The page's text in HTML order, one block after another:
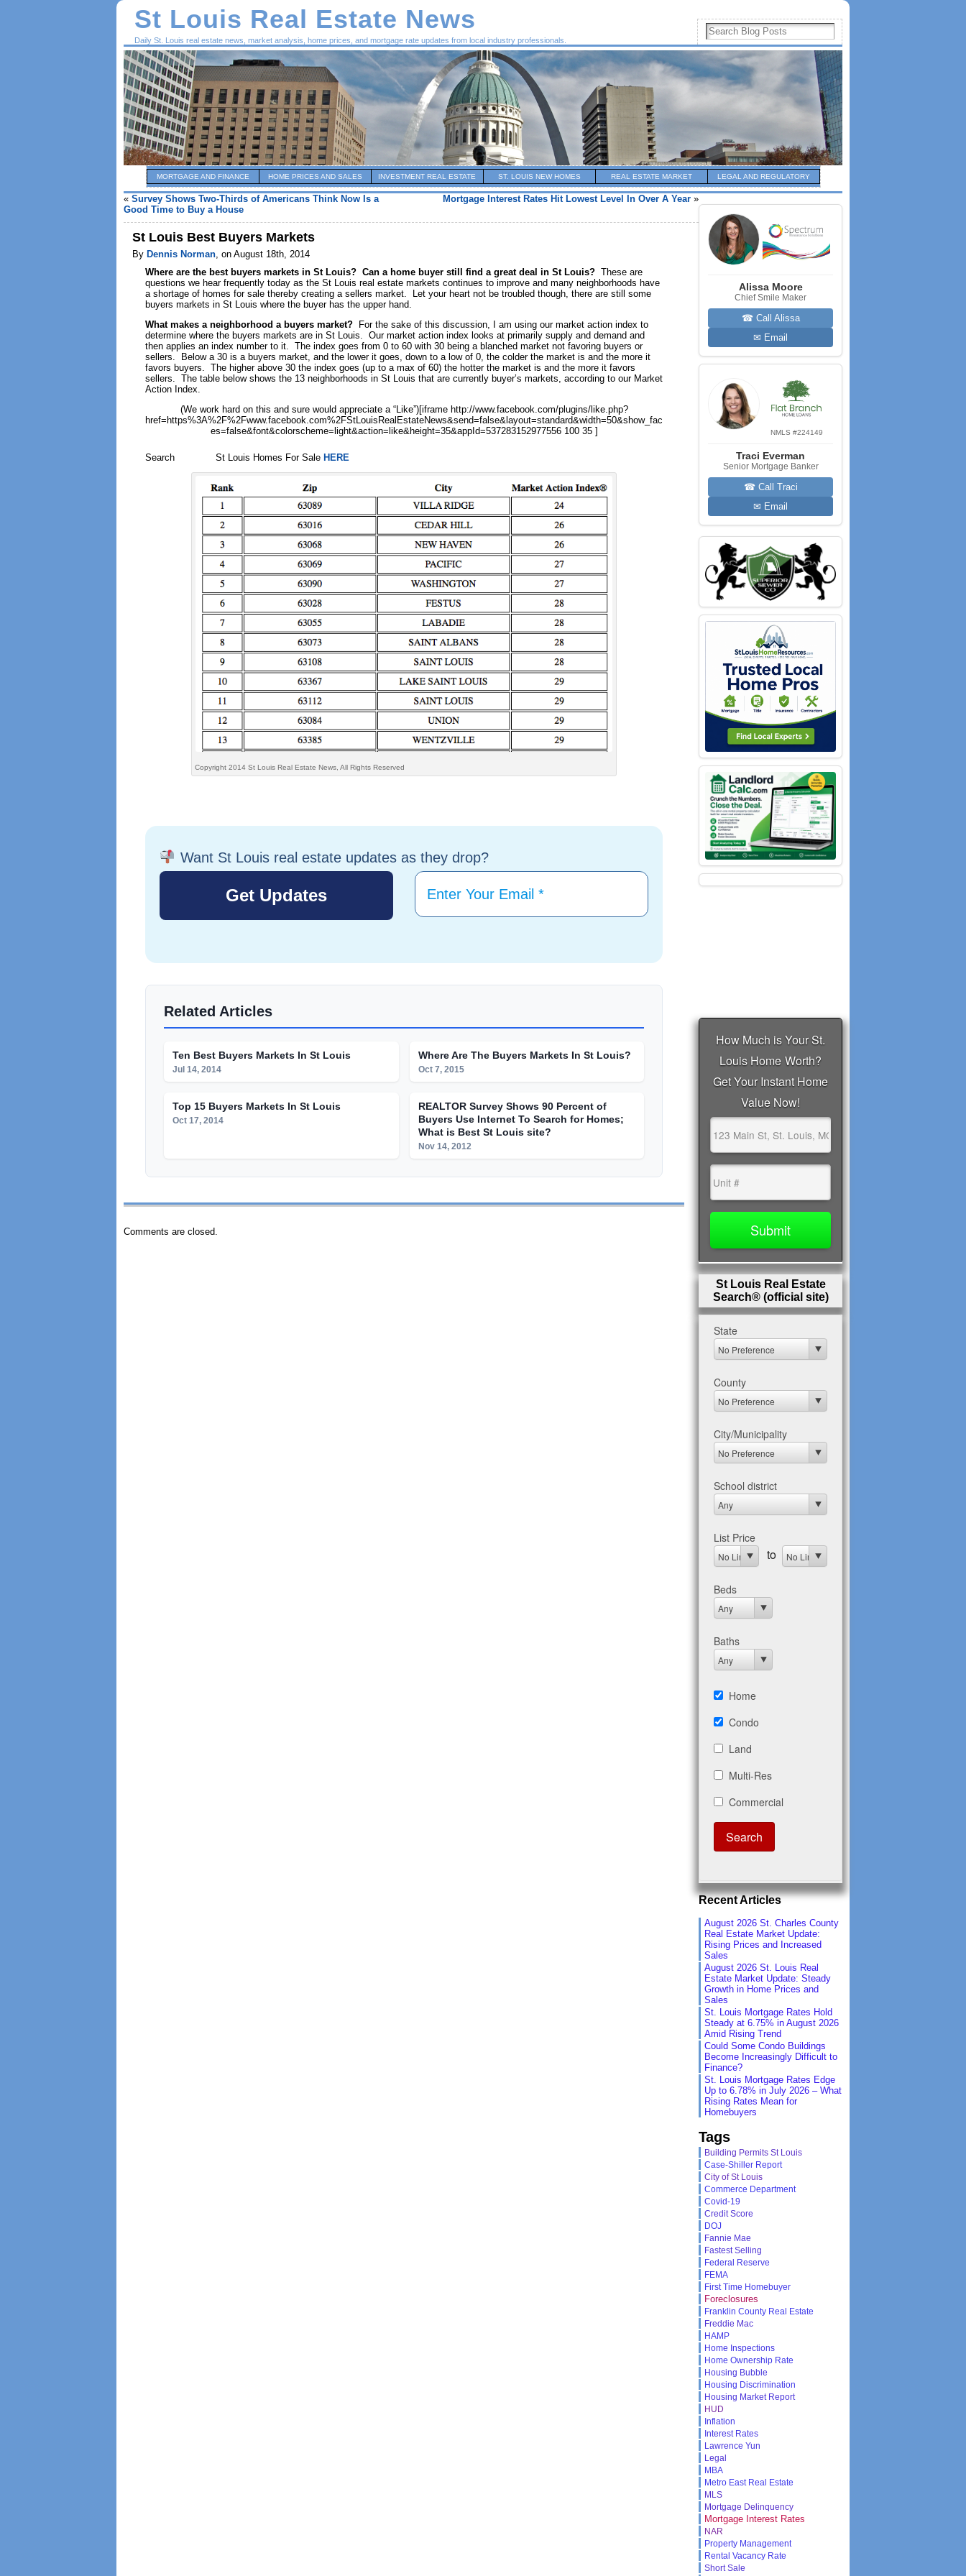
St Louis Real Estate News
Daily St. Louis real estate news, market analysis, home prices, and mortgage rate updates from local industry professionals.
MORTGAGE AND FINANCE HOME PRICES AND SALES INVESTMENT REAL ESTATE ST. LOUIS NEW HOMES REAL ESTATE MARKET LEGAL AND REGULATORY
« Survey Shows Two-Thirds of Americans Think Now Is a
Good Time to Buy a House
Mortgage Interest Rates Hit Lowest Level In Over A Year »
St Louis Best Buyers Markets
By Dennis Norman, on August 18th, 2014
Where are the best buyers markets in St Louis? Can a home buyer still find a great deal in St Louis? These are
questions we hear frequently today as the St Louis real estate markets continues to improve and many neighborhoods have
a shortage of homes for sale thereby creating a sellers market. Let your heart not be troubled though, there are still some
buyers markets in St Louis where the buyer has the upper hand.
What makes a neighborhood a buyers market? For the sake of this discussion, I am using our market action index to
determine where the buyers markets are in St Louis. Our market action index looks at primarily supply and demand and
then applies an index number to it. The index goes from 0 to 60 with 30 being a blanched market not favoring buyers or
sellers. Below a 30 is a buyers market, and the lower it goes, down to a low of 0, the colder the market is and the more it
favors buyers. The higher above 30 the index goes (up to a max of 60) the hotter the market is and the more it favors
sellers. The table below shows the 13 neighborhoods in St Louis that are currently buyer’s markets, according to our Market
Action Index.
(We work hard on this and sure would appreciate a “Like”)[iframe http://www.facebook.com/plugins/like.php?
href=https%3A%2F%2Fwww.facebook.com%2FStLouisRealEstateNews&send=false&layout=standard&width=50&show_fac
es=false&font&colorscheme=light&action=like&height=35&appId=537283152977556 100 35 ]
Search St Louis Homes For Sale HERE
Copyright 2014 St Louis Real Estate News, All Rights Reserved
Want St Louis real estate updates as they drop?
Related Articles
Ten Best Buyers Markets In St Louis
Jul 14, 2014
Where Are The Buyers Markets In St Louis?
Oct 7, 2015
Top 15 Buyers Markets In St Louis
Oct 17, 2014
REALTOR Survey Shows 90 Percent of
Buyers Use Internet To Search for Homes;
What is Best St Louis site?
Nov 14, 2012
Comments are closed.
Alissa Moore
Chief Smile Maker
☎ Call Alissa
✉ Email
NMLS #224149
Traci Everman
Senior Mortgage Banker
☎ Call Traci
✉ Email
St Louis Real Estate
Search® (official site)
Recent Articles
August 2026 St. Charles County
Real Estate Market Update:
Rising Prices and Increased
Sales
August 2026 St. Louis Real
Estate Market Update: Steady
Growth in Home Prices and
Sales
St. Louis Mortgage Rates Hold
Steady at 6.75% in August 2026
Amid Rising Trend
Could Some Condo Buildings
Become Increasingly Difficult to
Finance?
St. Louis Mortgage Rates Edge
Up to 6.78% in July 2026 – What
Rising Rates Mean for
Homebuyers
Tags
Building Permits St Louis
Case-Shiller Report
City of St Louis
Commerce Department
Covid-19
Credit Score
DOJ
Fannie Mae
Fastest Selling
Federal Reserve
FEMA
First Time Homebuyer
Foreclosures
Franklin County Real Estate
Freddie Mac
HAMP
Home Inspections
Home Ownership Rate
Housing Bubble
Housing Discrimination
Housing Market Report
HUD
Inflation
Interest Rates
Lawrence Yun
Legal
MBA
Metro East Real Estate
MLS
Mortgage Delinquency
Mortgage Interest Rates
NAR
Property Management
Rental Vacancy Rate
Short Sale